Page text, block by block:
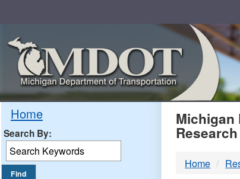
Home
Search By:
Michigan
Home